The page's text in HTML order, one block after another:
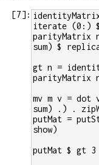
[7]:
iterate (0:)
parityMatrix
sum) $
gt n =
parityMatrix
mv m v = dot
sum) .) .
putMat =
show)
putMat $ gt 3